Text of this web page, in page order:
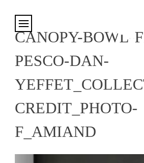
CANOPY-BOWL-
PESCO-DAN-
CREDIT_PHOTO-
F_AMIAND